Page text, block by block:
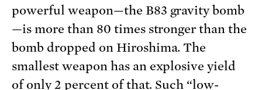
powerful weapon—the B83 gravity bomb
—is more than 80 times stronger than the
bomb dropped on Hiroshima. The
smallest weapon has an explosive yield
of only 2 percent of that. Such “low-